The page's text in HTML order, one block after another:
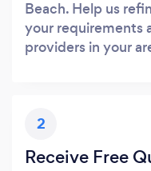
Beach. Help us
your requirements
providers in your
2
Receive Free